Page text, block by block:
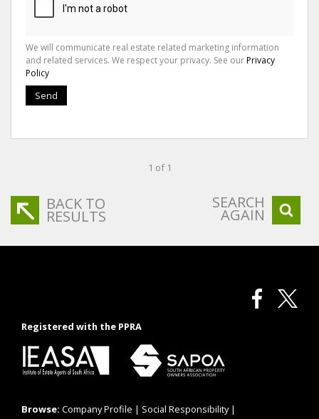
We will communicate real estate related marketing information
and related services. We respect your privacy. See ourPrivacy
Policy
Send
1 of 1
BACK TO
RESULTS
SEARCH
AGAIN
Registered with the PPRA
Browse: Company Profile | Social Responsibility|